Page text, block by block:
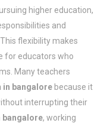
higher education,
and
flexibility makes
for educators who
Many teachers
bangalore because it
interrupting their
bangalore, working